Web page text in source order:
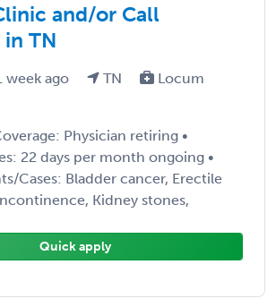
and/or Call
in TN
week ago TN
Locum
Physician retiring •
22 days per month ongoing •
Cases: Bladder cancer, Erectile
Kidney stones,
Quick apply